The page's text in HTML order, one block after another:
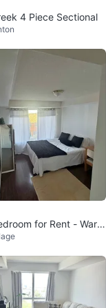
4 Piece Sectional
for Rent - Ward